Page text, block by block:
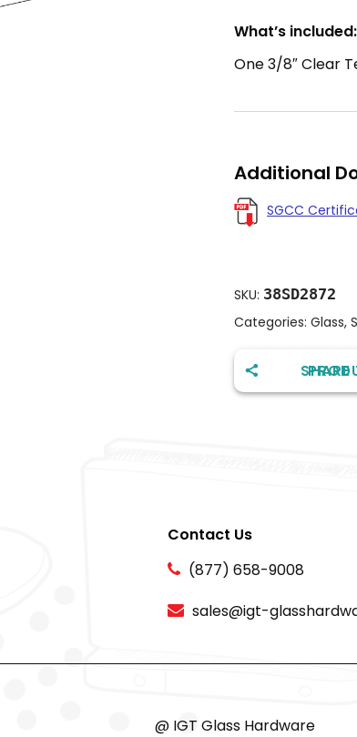
What’s included:
One 3/8″ Clear
Additional
SGCC
SKU: 38SD2872
Categories: Glass,
SHARE THIS
Contact Us
(877) 658-9008
sales@igt-
@ IGT Glass Hardware